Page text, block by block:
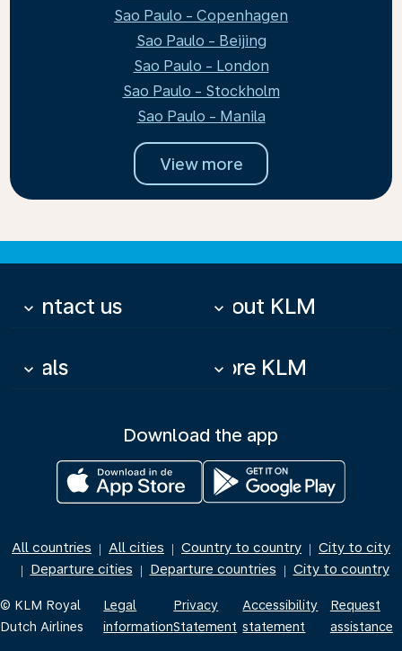
Sao Paulo - Copenhagen
Sao Paulo - Beijing
Sao Paulo - London
Sao Paulo - Stockholm
Sao Paulo - Manila
View more
Contact us
keyboard_arrow_down About KLM
keyboard_arrow_down
Deals
keyboard_arrow_down More KLM
keyboard_arrow_down
Download the app
All countries | All cities | Country to country | City to city
| Departure cities | Departure countries | City to country
© KLM Royal
Dutch Airlines
Legal
information
Privacy
Statement
Accessibility
statement
Request
assistance